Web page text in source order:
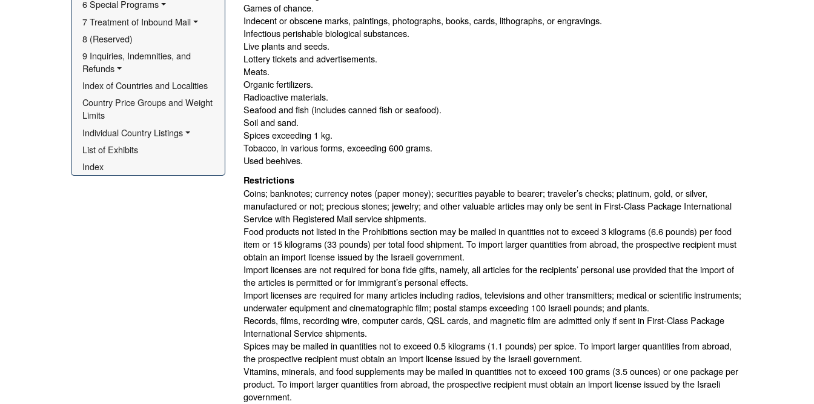
6 Special Programs
7 Treatment of Inbound Mail
8 (Reserved)
9 Inquiries, Indemnities, and
Refunds
Index of Countries and Localities
Country Price Groups and Weight
Limits
Individual Country Listings
List of Exhibits
Index
Games of chance.
Indecent or obscene marks, paintings, photographs, books, cards, lithographs, or engravings.
Infectious perishable biological substances.
Live plants and seeds.
Lottery tickets and advertisements.
Meats.
Organic fertilizers.
Radioactive materials.
Seafood and fish (includes canned fish or seafood).
Soil and sand.
Spices exceeding 1 kg.
Tobacco, in various forms, exceeding 600 grams.
Used beehives.
Restrictions
Coins; banknotes; currency notes (paper money); securities payable to bearer; traveler’s checks; platinum, gold, or silver,
manufactured or not; precious stones; jewelry; and other valuable articles may only be sent in First-Class Package International
Service with Registered Mail service shipments.
Food products not listed in the Prohibitions section may be mailed in quantities not to exceed 3 kilograms (6.6 pounds) per food
item or 15 kilograms (33 pounds) per total food shipment. To import larger quantities from abroad, the prospective recipient must
obtain an import license issued by the Israeli government.
Import licenses are not required for bona fide gifts, namely, all articles for the recipients’ personal use provided that the import of
the articles is permitted or for immigrant’s personal effects.
Import licenses are required for many articles including radios, televisions and other transmitters; medical or scientific instruments;
underwater equipment and cinematographic film; postal stamps exceeding 100 Israeli pounds; and plants.
Records, films, recording wire, computer cards, QSL cards, and magnetic film are admitted only if sent in First-Class Package
International Service shipments.
Spices may be mailed in quantities not to exceed 0.5 kilograms (1.1 pounds) per spice. To import larger quantities from abroad,
the prospective recipient must obtain an import license issued by the Israeli government.
Vitamins, minerals, and food supplements may be mailed in quantities not to exceed 100 grams (3.5 ounces) or one package per
product. To import larger quantities from abroad, the prospective recipient must obtain an import license issued by the Israeli
government.